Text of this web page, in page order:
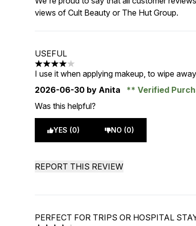
views of Cult Beauty or The Hut Group.
USEFUL
4 stars out of a maximum of 5
I use it when applying makeup, to wipe
2026-06-30 by Anita
Verified
Was this helpful?
YES (0) NO (0)
REPORT THIS REVIEW
PERFECT FOR TRIPS OR HOSPITAL